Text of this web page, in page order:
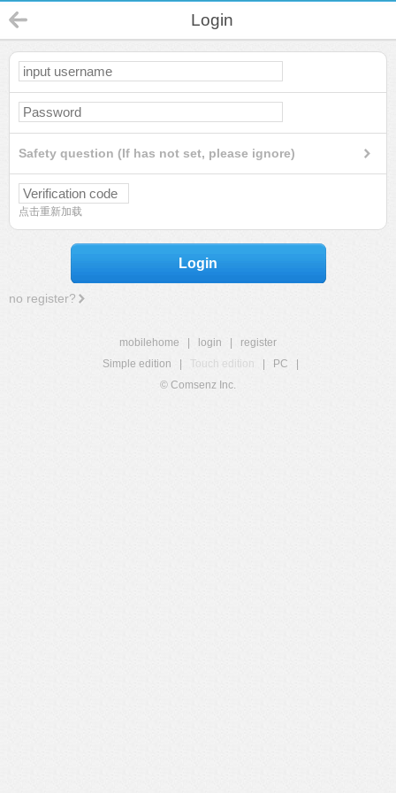
Login
Safety question (If has not set, please ignore)
点击重新加载
Login
no register?
mobilehome login
register
Simple edition
Touch edition PC
© Comsenz Inc.